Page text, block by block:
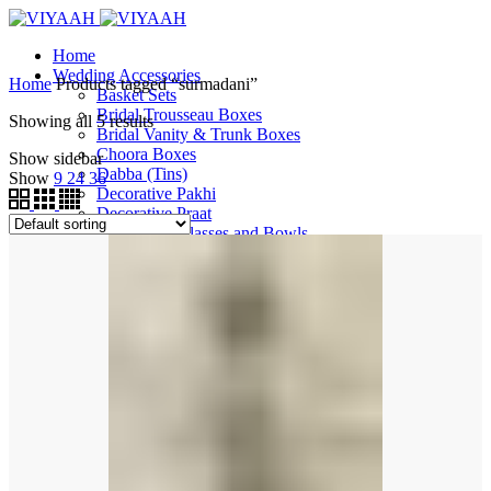
Home
Wedding Accessories
Basket Sets
Bridal Trousseau Boxes
Bridal Vanity & Trunk Boxes
Choora Boxes
Dabba (Tins)
Decorative Pakhi
Decorative Praat
Decorative Glasses and Bowls
HomeProducts tagged “surmadani”
Showing all 5 results
Show sidebar
Show 9 24 36